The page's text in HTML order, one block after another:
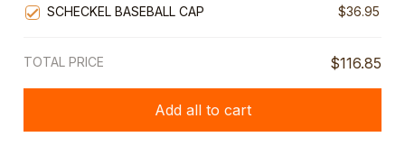
SCHECKEL BASEBALL CAP
$36.95
TOTAL PRICE $116.85
Add all to cart